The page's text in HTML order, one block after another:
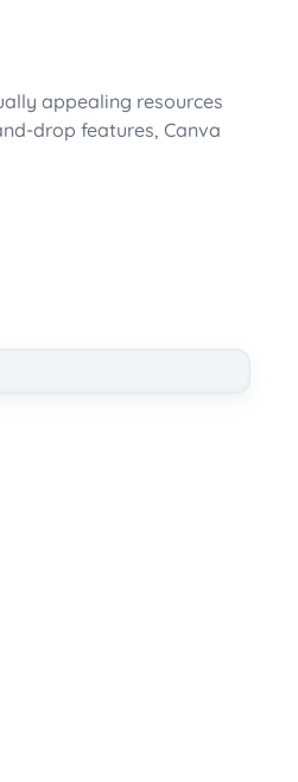
appealing resources
drop features, Canva